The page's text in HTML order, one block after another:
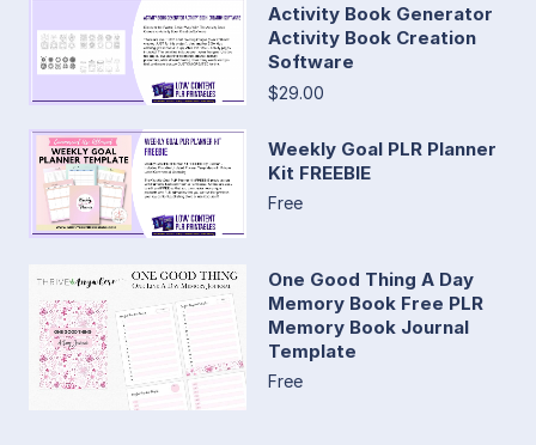
Activity Book Generator
Activity Book Creation
Software
$29.00
Weekly Goal PLR Planner
Kit FREEBIE
Free
One Good Thing A Day
Memory Book Free PLR
Memory Book Journal
Template
Free